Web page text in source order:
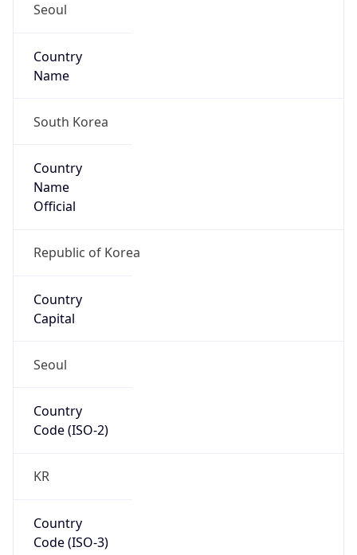
Seoul
Country
Name
South Korea
Country
Name
Official
Republic of Korea
Country
Capital
Seoul
Country
Code (ISO-2)
KR
Country
Code (ISO-3)